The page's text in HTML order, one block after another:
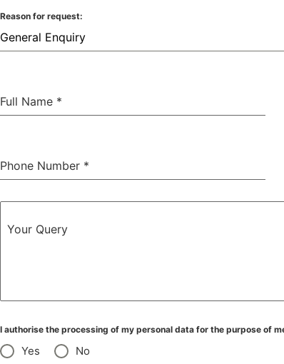
Reason for request:
General Enquiry
Full Name *
Phone Number *
Your Query
I authorise the processing of my personal data for the purpose of
Yes No